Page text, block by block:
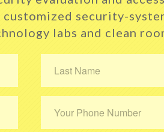
customized security-
labs and clean